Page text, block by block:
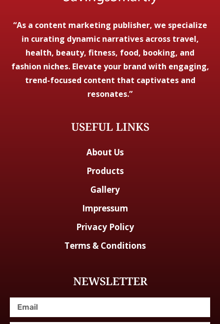
“As a content marketing publisher, we specialize
in curating dynamic narratives across travel,
health, beauty, fitness, food, booking, and
fashion niches. Elevate your brand with engaging,
trend-focused content that captivates and
resonates.”
USEFUL LINKS
About Us
Products
Gallery
Impressum
Privacy Policy
Terms & Conditions
NEWSLETTER